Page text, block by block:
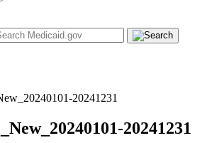
20241231
20241231